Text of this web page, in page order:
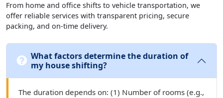
From home and office shifts to vehicle transportation, we
offer reliable services with transparent pricing, secure
packing, and on-time delivery.
What factors determine the duration of
my house shifting?
The duration depends on: (1) Number of rooms (e.g.,